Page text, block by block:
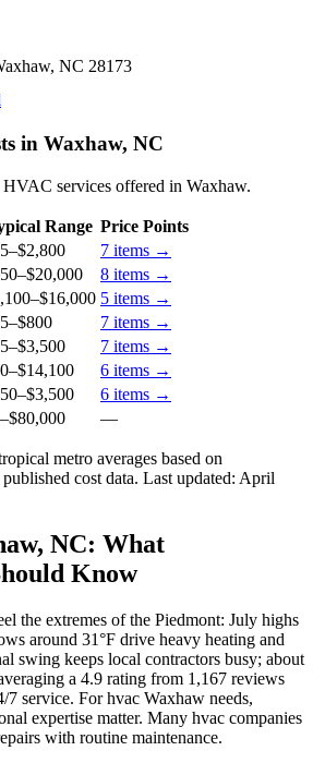
NC 28173
in Waxhaw, NC
HVAC services offered in Waxhaw.
Range Price Points
–$2,800 7 items →
–$20,000 8 items →
–$16,000 5 items →
–$800 7 items →
–$3,500 7 items →
–$14,100 6 items →
–$3,500 6 items →
–$80,000 —
metro averages based on
cost data. Last updated: April
NC: What
Know
the extremes of the Piedmont: July highs
around 31°F drive heavy heating and
swing keeps local contractors busy; about
a 4.9 rating from 1,167 reviews
service. For hvac Waxhaw needs,
expertise matter. Many hvac companies
with routine maintenance.